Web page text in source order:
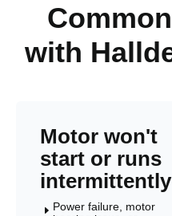
with
Motor won't
start or runs
intermittently
E Power failure, motor